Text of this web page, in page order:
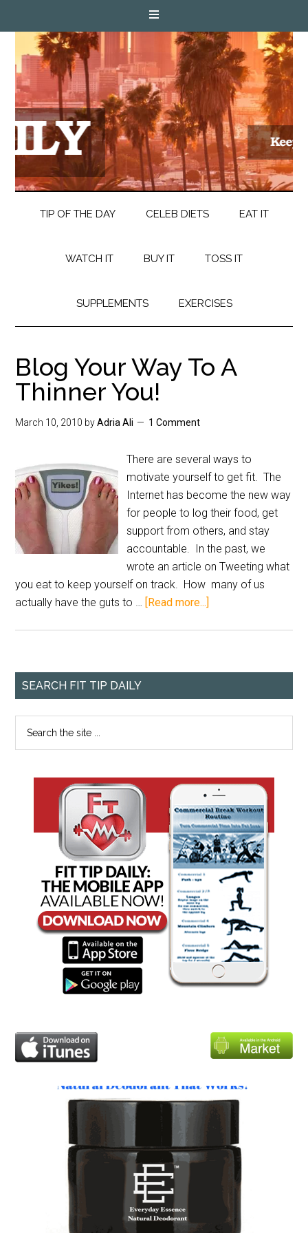
TIP OF THE DAY CELEB DIETS EAT IT
WATCH IT BUY IT TOSS IT
SUPPLEMENTS EXERCISES
Blog Your Way To A
Thinner You!
March 10, 2010 byAdria Ali 1 Comment
There are several ways to
motivate yourself to get fit. The
Internet has become the new way
for people to log their food, get
support from others, and stay
accountable. In the past, we
wrote an article on Tweeting what
you eat to keep yourself on track. How many of us
actually have the guts to … [Read more...]
SEARCH FIT TIP DAILY